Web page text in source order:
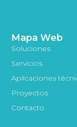
Mapa Web
Soluciones
Servicios
Aplicaciones
Proyectos
Contacto